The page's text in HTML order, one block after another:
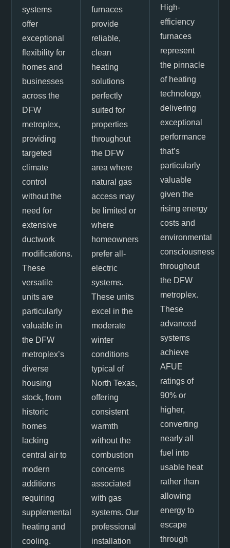
systems
offer
exceptional
flexibility for
homes and
businesses
across the
DFW
metroplex,
providing
targeted
climate
control
without the
need for
extensive
ductwork
modifications.
These
versatile
units are
particularly
valuable in
the DFW
metroplex’s
diverse
housing
stock, from
historic
homes
lacking
central air to
modern
additions
requiring
supplemental
heating and
cooling.
furnaces
provide
reliable,
clean
heating
solutions
perfectly
suited for
properties
throughout
the DFW
area where
natural gas
access may
be limited or
where
homeowners
prefer all-
electric
systems.
These units
excel in the
moderate
winter
conditions
typical of
North Texas,
offering
consistent
warmth
without the
combustion
concerns
associated
with gas
systems. Our
professional
installation
High-
efficiency
furnaces
represent
the pinnacle
of heating
technology,
delivering
exceptional
performance
that’s
particularly
valuable
given the
rising energy
costs and
environmental
consciousness
throughout
the DFW
metroplex.
These
advanced
systems
achieve
AFUE
ratings of
90% or
higher,
converting
nearly all
fuel into
usable heat
rather than
allowing
energy to
escape
through